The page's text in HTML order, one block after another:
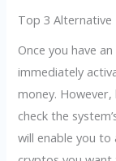
Top 3 Alternative
Once you have
immediately
money.
check the
will enable you